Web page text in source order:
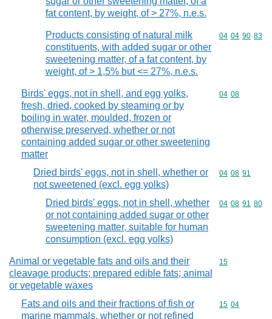
fat content, by weight, of > 27%, n.e.s.
Products consisting of natural milk
constituents, with added sugar or other
sweetening matter, of a fat content, by
weight, of > 1,5% but <= 27%, n.e.s.
Commodity
04 04 90 83
Birds' eggs, not in shell, and egg yolks,
fresh, dried, cooked by steaming or by
boiling in water, moulded, frozen or
otherwise preserved, whether or not
containing added sugar or other sweetening
matter
Commodity
04 08
Dried birds' eggs, not in shell, whether or
not sweetened (excl. egg yolks)
Commodity
04 08 91
Dried birds' eggs, not in shell, whether
or not containing added sugar or other
sweetening matter, suitable for human
consumption (excl. egg yolks)
Commodity
04 08 91 80
Animal or vegetable fats and oils and their
cleavage products; prepared edible fats; animal
or vegetable waxes
Commodity
15
Fats and oils and their fractions of fish or
marine mammals, whether or not refined
Commodity
15 04